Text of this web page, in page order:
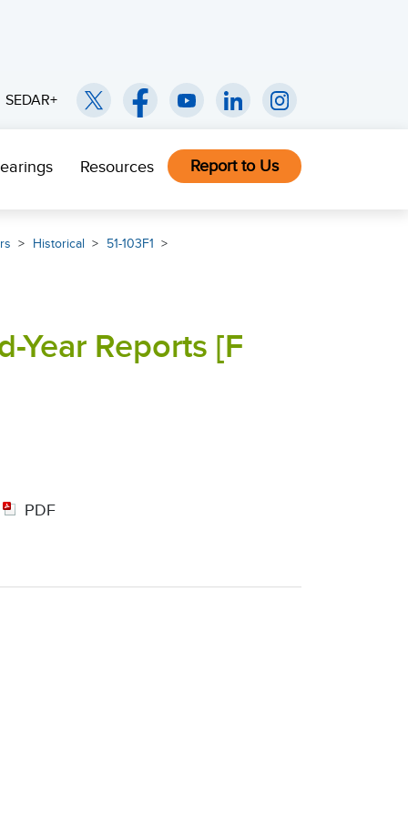
SEDAR+
Resources Report to Us
Historical
51-103F1
Year Reports [F
PDF